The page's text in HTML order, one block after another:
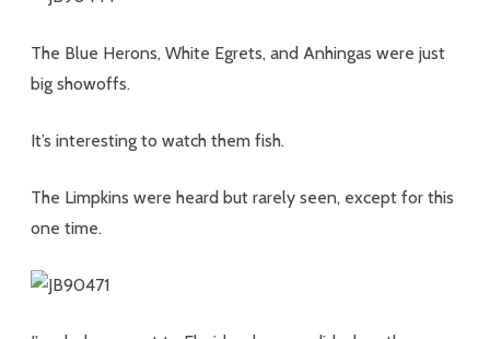
The Blue Herons, White Egrets, and Anhingas were just
big showoffs.
It’s interesting to watch them fish.
The Limpkins were heard but rarely seen, except for this
one time.